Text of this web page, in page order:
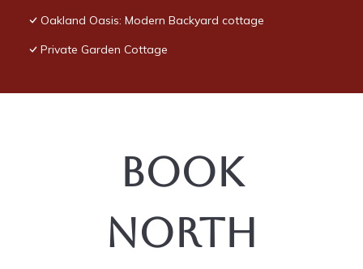
Oakland Oasis: Modern Backyard cottage
Private Garden Cottage
Book
North